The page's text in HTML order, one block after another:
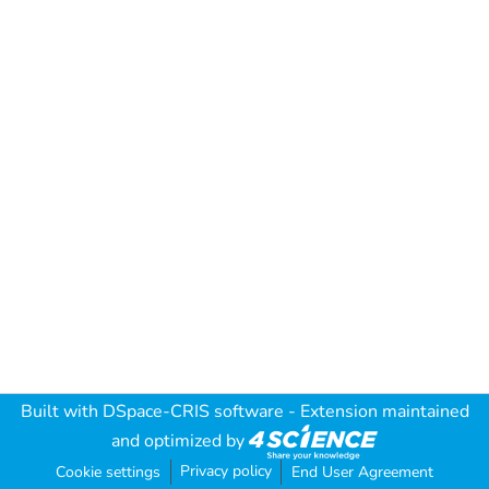
Built with DSpace-CRIS software - Extension maintained
and optimized by
Cookie settings Privacy policy End User Agreement